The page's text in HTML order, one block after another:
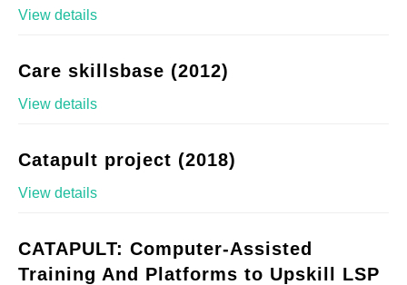
View details
Care skillsbase (2012)
View details
Catapult project (2018)
View details
CATAPULT: Computer-Assisted
Training And Platforms to Upskill LSP